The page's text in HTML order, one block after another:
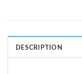
DESCRIPTION